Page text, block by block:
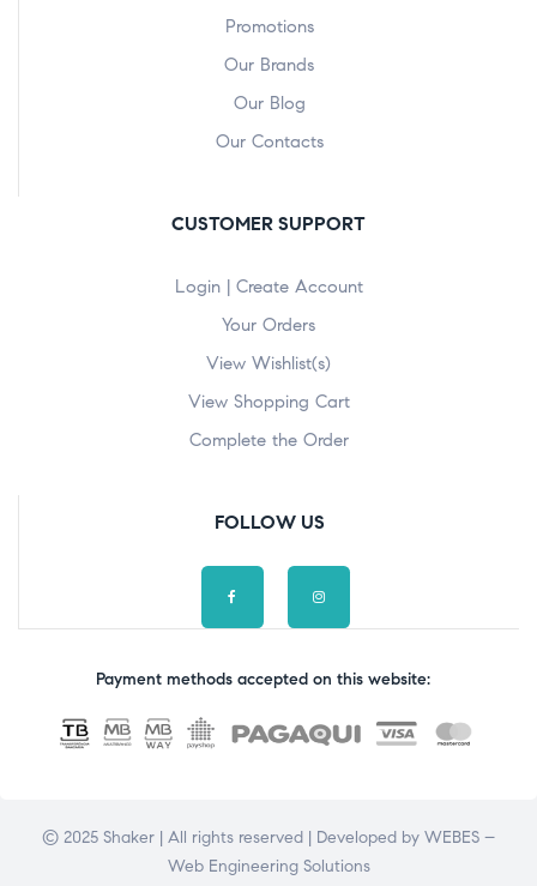
Promotions
Our Brands
Our Blog
Our Contacts
CUSTOMER SUPPORT
Login | Create Account
Your Orders
View Wishlist(s)
View Shopping Cart
Complete the Order
FOLLOW US
Payment methods accepted on this website:
© 2025 Shaker | All rights reserved | Developed by WEBES –
Web Engineering Solutions